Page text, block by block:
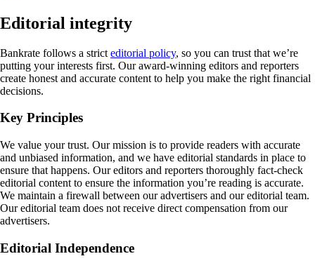
Editorial integrity
Bankrate follows a strict editorial policy, so you can trust that we’re
putting your interests first. Our award-winning editors and reporters
create honest and accurate content to help you make the right financial
decisions.
Key Principles
We value your trust. Our mission is to provide readers with accurate
and unbiased information, and we have editorial standards in place to
ensure that happens. Our editors and reporters thoroughly fact-check
editorial content to ensure the information you’re reading is accurate.
We maintain a firewall between our advertisers and our editorial team.
Our editorial team does not receive direct compensation from our
advertisers.
Editorial Independence